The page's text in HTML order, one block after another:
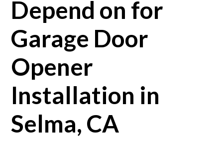
Depend on for
Garage Door
Opener
Installation in
Selma, CA